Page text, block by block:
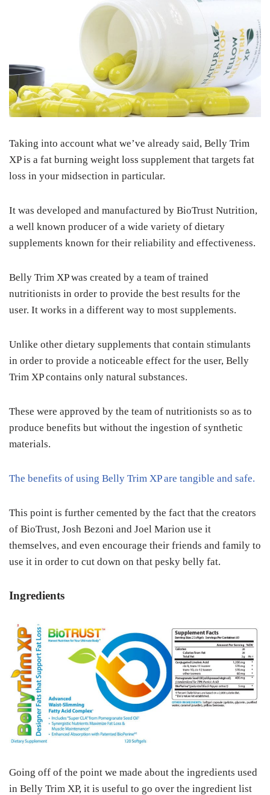
Taking into account what we’ve already said, Belly Trim
XP is a fat burning weight loss supplement that targets fat
loss in your midsection in particular.
It was developed and manufactured by BioTrust Nutrition,
a well known producer of a wide variety of dietary
supplements known for their reliability and effectiveness.
Belly Trim XP was created by a team of trained
nutritionists in order to provide the best results for the
user. It works in a different way to most supplements.
Unlike other dietary supplements that contain stimulants
in order to provide a noticeable effect for the user, Belly
Trim XP contains only natural substances.
These were approved by the team of nutritionists so as to
produce benefits but without the ingestion of synthetic
materials.
The benefits of using Belly Trim XP are tangible and safe.
This point is further cemented by the fact that the creators
of BioTrust, Josh Bezoni and Joel Marion use it
themselves, and even encourage their friends and family to
use it in order to cut down on that pesky belly fat.
Ingredients
Going off of the point we made about the ingredients used
in Belly Trim XP, it is useful to go over the ingredient list